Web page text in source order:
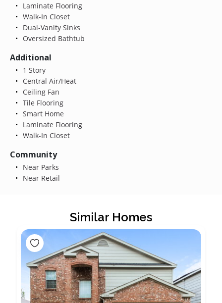
Laminate Flooring
Walk-In Closet
Dual-Vanity Sinks
Oversized Bathtub
Additional
1 Story
Central Air/Heat
Ceiling Fan
Tile Flooring
Smart Home
Laminate Flooring
Walk-In Closet
Community
Near Parks
Near Retail
Similar Homes